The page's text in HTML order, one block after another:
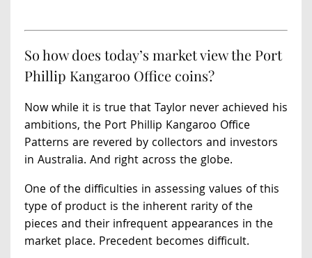
So how does today’s market view the Port
Phillip Kangaroo Office coins?
Now while it is true that Taylor never achieved his
ambitions, the Port Phillip Kangaroo Office
Patterns are revered by collectors and investors
in Australia. And right across the globe.
One of the difficulties in assessing values of this
type of product is the inherent rarity of the
pieces and their infrequent appearances in the
market place. Precedent becomes difficult.